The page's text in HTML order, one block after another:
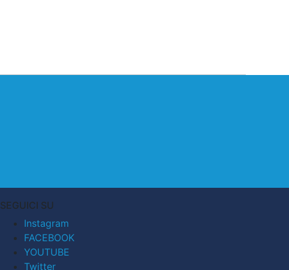
SEGUICI SU
Instagram
FACEBOOK
YOUTUBE
Twitter